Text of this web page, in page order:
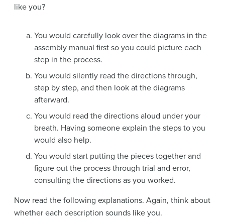
like you?
You would carefully look over the diagrams in the
assembly manual first so you could picture each
step in the process.
You would silently read the directions through,
step by step, and then look at the diagrams
afterward.
You would read the directions aloud under your
breath. Having someone explain the steps to you
would also help.
You would start putting the pieces together and
figure out the process through trial and error,
consulting the directions as you worked.
Now read the following explanations. Again, think about
whether each description sounds like you.